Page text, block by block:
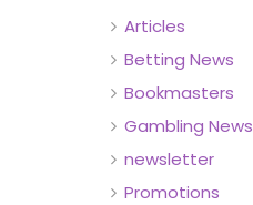
Articles
Betting News
Bookmasters
Gambling News
newsletter
Promotions